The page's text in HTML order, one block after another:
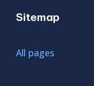
Sitemap
All pages